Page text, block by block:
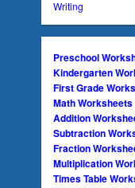
Writing
Preschool
Kindergarten
First Grade
Math Worksheets
Addition
Subtraction
Fraction
Multiplication
Times Table